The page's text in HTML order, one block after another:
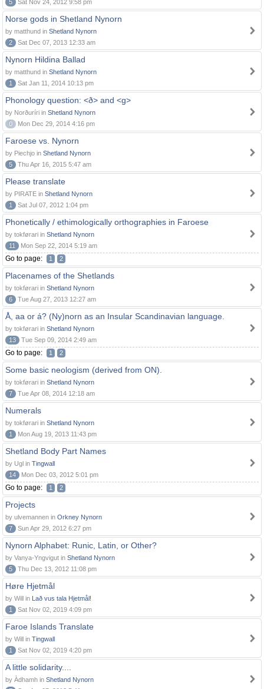
5
Sat Nov 24, 2012 9:58 pm
Norse gods in Shetland Nynorn
by matthund in Shetland Nynorn
2
Sat Dec 07, 2013 12:33 am
Nynorn Hildina Ballad
by matthund in Shetland Nynorn
1
Sat Jan 11, 2014 10:13 pm
Phonology question: <ð> and <g>
by Norðuríri in Shetland Nynorn
0
Mon Dec 29, 2014 4:16 pm
Faroese vs. Nynorn
by Piechjo in Shetland Nynorn
5
Thu Apr 16, 2015 5:47 am
Please translate
by PIRATE in Shetland Nynorn
1
Sat Jul 07, 2012 1:04 pm
Phonetically / ethimologically orthographies in Faroese
by tokførari in Shetland Nynorn
11
Mon Sep 22, 2014 5:19 am
Go to page: 1 2
Placenames of the Shetlands
by tokførari in Shetland Nynorn
6
Tue Aug 27, 2013 12:27 am
Å, aa or á? (Ny)norn as an Insular Scandinavian language.
by tokførari in Shetland Nynorn
13
Tue Sep 09, 2014 2:49 am
Go to page: 1 2
Some basic neologism (derived from ON).
by tokførari in Shetland Nynorn
7
Tue Apr 08, 2014 12:18 am
Numerals
by tokførari in Shetland Nynorn
1
Mon Aug 19, 2013 11:43 pm
Shetland Body Part Names
by Ugl in Tingwall
14
Mon Dec 03, 2012 5:01 pm
Go to page: 1 2
Projects
by ulvemannen in Orkney Nynorn
7
Sun Apr 29, 2012 6:27 pm
Nynorn Alphabet: Runic, Latin, or Other?
by Vanya-Yngvigut in Shetland Nynorn
5
Thu Dec 13, 2012 11:08 pm
Høre Hjetmål
by Will in Lað vus tala Hjetmål!
1
Sat Nov 02, 2019 4:09 pm
Faroe Islands Translate
by Will in Tingwall
1
Sat Nov 02, 2019 4:20 pm
A little solidarity....
by Àdhamh in Shetland Nynorn